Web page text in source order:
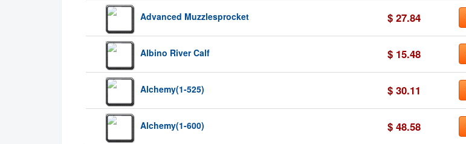
Advanced Muzzlesprocket $ 27.84
Albino River Calf $ 15.48
Alchemy(1-525) $ 30.11
Alchemy(1-600) $ 48.58